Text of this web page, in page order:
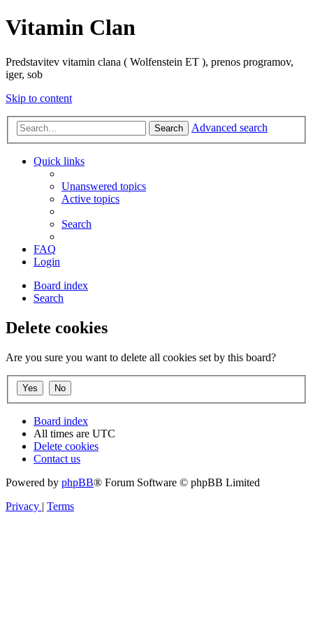
Vitamin Clan
Predstavitev vitamin clana ( Wolfenstein ET ), prenos programov,
iger, sob
Skip to content
Search Advanced search
Quick links
Unanswered topics
Active topics
Search
FAQ
Login
Board index
Search
Delete cookies
Are you sure you want to delete all cookies set by this board?
Board index
All times are UTC
Delete cookies
Contact us
Powered by phpBB® Forum Software © phpBB Limited
Privacy | Terms